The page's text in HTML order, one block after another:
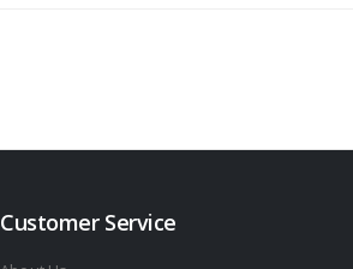
Customer Service